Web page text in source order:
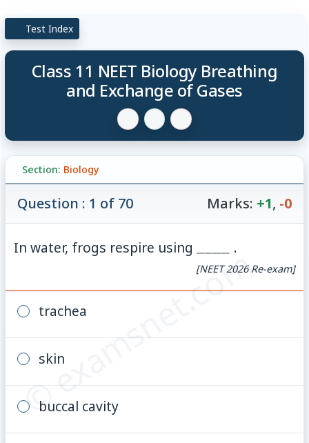
Test Index
Class 11 NEET Biology Breathing
and Exchange of Gases
Section: Biology
© examsnet.com
Question : 1 of 70 Marks: +1, -0
In water, frogs respire using \_\_\_\_
.
[NEET 2026 Re-exam]
trachea
skin
buccal cavity